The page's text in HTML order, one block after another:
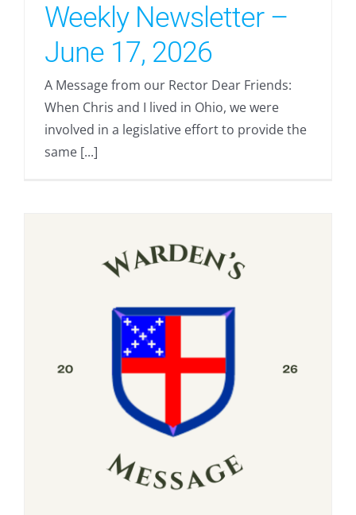
Weekly Newsletter –
June 17, 2026
A Message from our Rector Dear Friends:
When Chris and I lived in Ohio, we were
involved in a legislative effort to provide the
same [...]